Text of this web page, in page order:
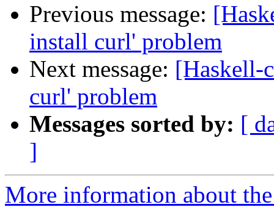
Previous message:
install curl' problem
Next message: [Haskell-
curl' problem
Messages sorted by: [
]
More information about